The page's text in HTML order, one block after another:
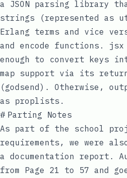
a JSON parsing library
strings (represented as
Erlang terms and vice
and encode functions. jsx
enough to convert keys
map support via its
(godsend). Otherwise,
as proplists .
# Parting Notes
As part of the school
requirements, we were
a documentation report .
from Page 21 to 57 and